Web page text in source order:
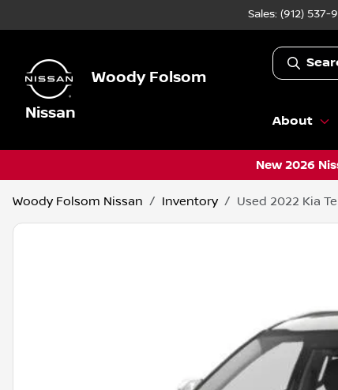
Sales: (912) 537-
Woody Folsom
Nissan
About
New 2026
Woody Folsom Nissan Inventory Used 2022 Kia